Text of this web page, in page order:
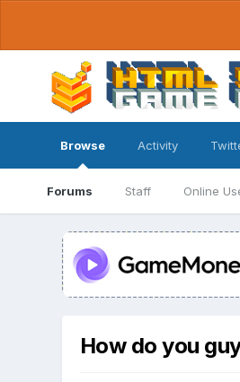
Browse
Forums Staff Online
Activity
How do you